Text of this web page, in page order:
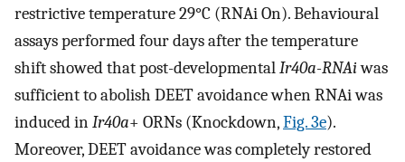
restrictive temperature 29°C (RNAi On). Behavioural
assays performed four days after the temperature
shift showed that post-developmentalIr40a-RNAiwas
sufficient to abolish DEET avoidance when RNAi was
induced inIr40a+ ORNs (Knockdown,Fig. 3e).
Moreover, DEET avoidance was completely restored